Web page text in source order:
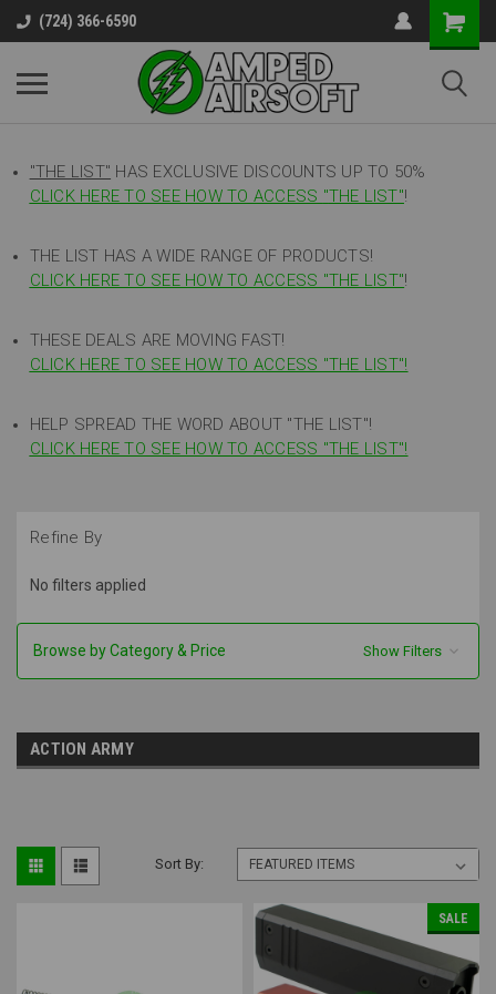
(724) 366-6590
"THE LIST" HAS EXCLUSIVE DISCOUNTS UP TO 50%
CLICK HERE TO SEE HOW TO ACCESS "THE LIST"!
THE LIST HAS A WIDE RANGE OF PRODUCTS!
CLICK HERE TO SEE HOW TO ACCESS "THE LIST"!
THESE DEALS ARE MOVING FAST!
CLICK HERE TO SEE HOW TO ACCESS "THE LIST"!
HELP SPREAD THE WORD ABOUT "THE LIST"!
CLICK HERE TO SEE HOW TO ACCESS "THE LIST"!
Refine By
No filters applied
Browse by Category & Price Show Filters
ACTION ARMY
Sort By:
SALE